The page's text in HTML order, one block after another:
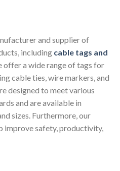
and supplier of
including cable tags and
offer a wide range of tags for
cable ties, wire markers, and
designed to meet various
and are available in
sizes. Furthermore, our
improve safety, productivity,